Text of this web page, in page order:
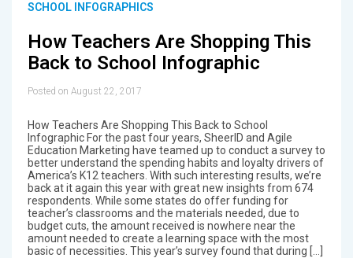
SCHOOL INFOGRAPHICS
How Teachers Are Shopping This
Back to School Infographic
Posted on August 22, 2017
How Teachers Are Shopping This Back to School
Infographic For the past four years, SheerID and Agile
Education Marketing have teamed up to conduct a survey to
better understand the spending habits and loyalty drivers of
America’s K12 teachers. With such interesting results, we’re
back at it again this year with great new insights from 674
respondents. While some states do offer funding for
teacher’s classrooms and the materials needed, due to
budget cuts, the amount received is nowhere near the
amount needed to create a learning space with the most
basic of necessities. This year’s survey found that during […]